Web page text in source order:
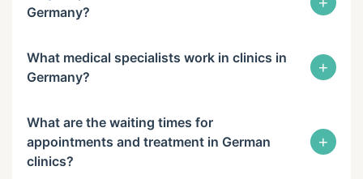
Germany?
What medical specialists work in clinics in
Germany?
+
What are the waiting times for
appointments and treatment in German
clinics?
+